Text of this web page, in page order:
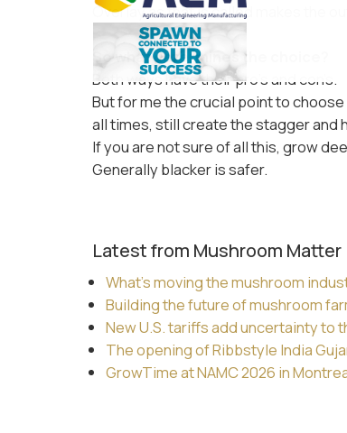
Overlay as that is called makes the
So what determines the choice?
Both ways have their pro’s and con’s.
But for me the crucial point to
all times, still create the stagger
If you are not sure of all this, grow
Generally blacker is safer.
Latest from Mushroom Matter
What’s moving the mushroom
Building the future of mushroom
New U.S. tariffs add uncertainty to
The opening of Ribbstyle India
GrowTime at NAMC 2026 in